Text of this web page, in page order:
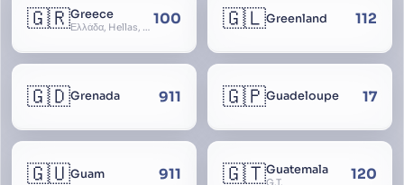
🇬🇷Greece
Ελλάδα, Hellas, Hellada, Ελλάς, Yunanistan, Hellenic Republic 100 🇬🇱Greenland 112
🇬🇩Grenada 911 🇬🇵Guadeloupe 17
🇬🇺Guam 911 🇬🇹Guatemala
G.T. 120